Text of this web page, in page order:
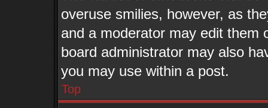
overuse smilies, however, as
and a moderator may edit them
board administrator may also
you may use within a post.
Top